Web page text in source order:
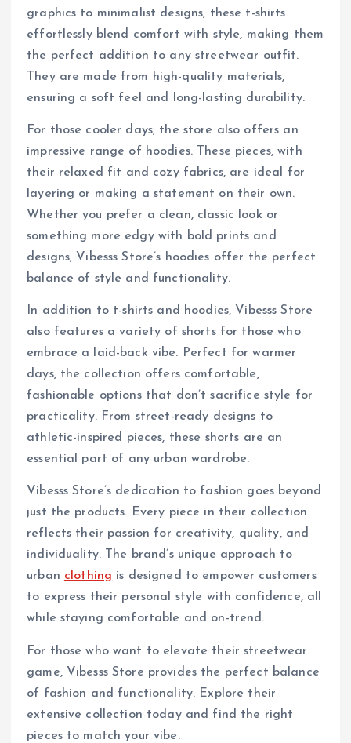
graphics to minimalist designs, these t-shirts
effortlessly blend comfort with style, making them
the perfect addition to any streetwear outfit.
They are made from high-quality materials,
ensuring a soft feel and long-lasting durability.
For those cooler days, the store also offers an
impressive range of hoodies. These pieces, with
their relaxed fit and cozy fabrics, are ideal for
layering or making a statement on their own.
Whether you prefer a clean, classic look or
something more edgy with bold prints and
designs, Vibesss Store’s hoodies offer the perfect
balance of style and functionality.
In addition to t-shirts and hoodies, Vibesss Store
also features a variety of shorts for those who
embrace a laid-back vibe. Perfect for warmer
days, the collection offers comfortable,
fashionable options that don’t sacrifice style for
practicality. From street-ready designs to
athletic-inspired pieces, these shorts are an
essential part of any urban wardrobe.
Vibesss Store’s dedication to fashion goes beyond
just the products. Every piece in their collection
reflects their passion for creativity, quality, and
individuality. The brand’s unique approach to
urban clothing is designed to empower customers
to express their personal style with confidence, all
while staying comfortable and on-trend.
For those who want to elevate their streetwear
game, Vibesss Store provides the perfect balance
of fashion and functionality. Explore their
extensive collection today and find the right
pieces to match your vibe.